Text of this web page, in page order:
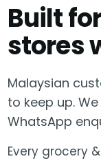
Built
stores
Malaysian
to keep up.
WhatsApp
Every grocery